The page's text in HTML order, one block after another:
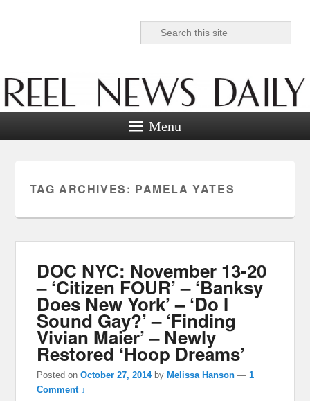
Reel News Daily
Search
Menu
TAG ARCHIVES: PAMELA YATES
DOC NYC: November 13-20
– ‘Citizen FOUR’ – ‘Banksy
Does New York’ – ‘Do I
Sound Gay?’ – ‘Finding
Vivian Maier’ – Newly
Restored ‘Hoop Dreams’
Posted onOctober 27, 2014 byMelissa Hanson —1
Comment ↓